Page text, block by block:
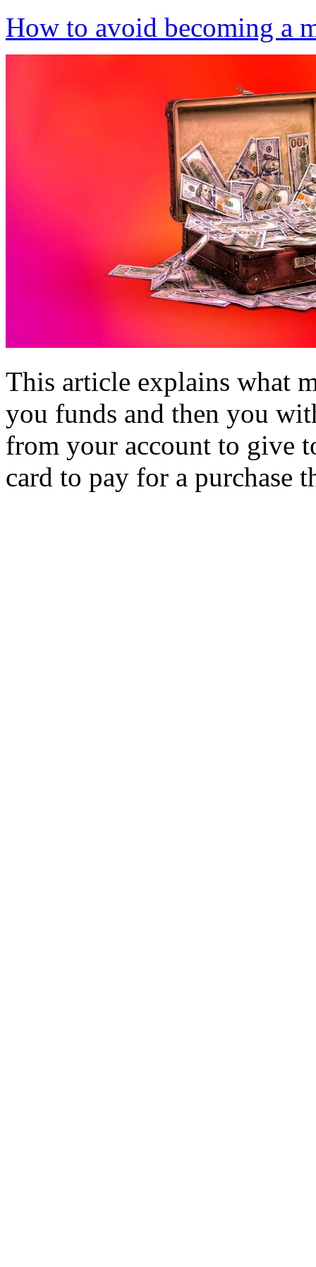
How to avoid becoming a
This article explains what
you funds and then you
from your account to give
card to pay for a purchase